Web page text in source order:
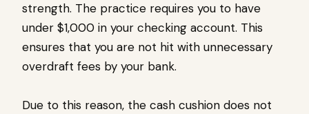
strength. The practice requires you to have
under $1,000 in your checking account. This
ensures that you are not hit with unnecessary
overdraft fees by your bank.
Due to this reason, the cash cushion does not